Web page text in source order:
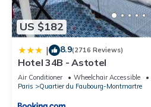
US $182
| 8.9(2716 Reviews)
Hotel 34B - Astotel
Air Conditioner Wheelchair Accessible
Paris
Quartier du Faubourg-Montmartre